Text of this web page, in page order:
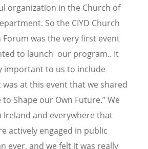
organization in the Church of
So the CIYD Church
Forum was the very first event
to launch our program.. It
important to us to include
at this event that we shared
to Shape our Own Future.” We
Ireland and everywhere that
actively engaged in public
ever, and we felt it was really